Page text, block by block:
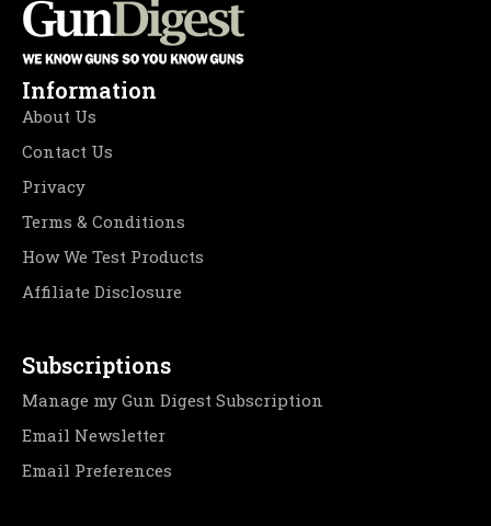
Information
About Us
Contact Us
Privacy
Terms & Conditions
How We Test Products
Affiliate Disclosure
Subscriptions
Manage my Gun Digest Subscription
Email Newsletter
Email Preferences